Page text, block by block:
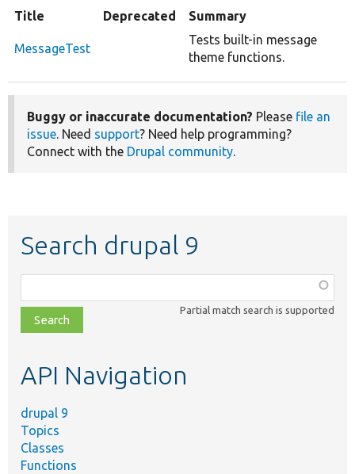
Title Deprecated Summary
MessageTest
Tests built-in message
theme functions.
Buggy or inaccurate documentation? Please file an
issue. Need support? Need help programming?
Connect with the Drupal community.
Search drupal 9
class,
file,
topic,
Partial match search is supported
API Navigation
drupal 9
Topics
Classes
Functions